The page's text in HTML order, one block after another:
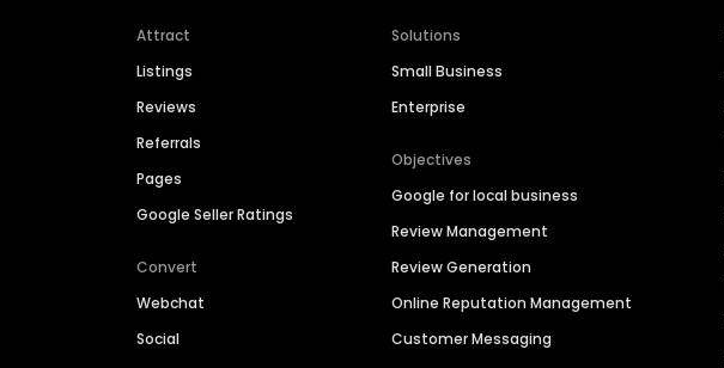
Attract
Listings
Reviews
Referrals
Pages
Google Seller Ratings
Convert
Webchat
Social
Solutions
Small Business
Enterprise
Objectives
Google for local business
Review Management
Review Generation
Online Reputation Management
Customer Messaging